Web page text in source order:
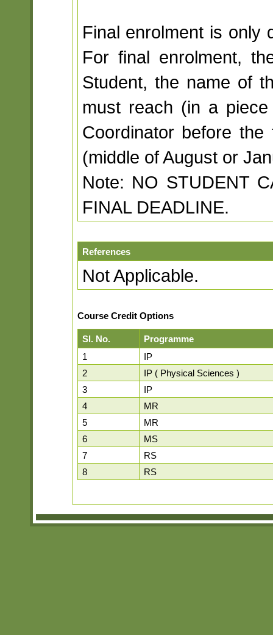
Final enrolment is only
For final enrolment,
Student, the name of
must reach (in a
Coordinator before
(middle of August or
Note: NO STUDENT
FINAL DEADLINE.
References
Not Applicable.
Course Credit Options
Sl. No.
Programme
1
IP
2
IP ( Physical Sciences )
3
IP
4
MR
5
MR
6
MS
7
RS
8
RS